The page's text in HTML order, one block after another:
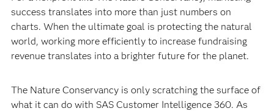
success translates into more than just numbers on
charts. When the ultimate goal is protecting the natural
world, working more efficiently to increase fundraising
revenue translates into a brighter future for the planet.
The Nature Conservancy is only scratching the surface of
what it can do with SAS Customer Intelligence 360. As